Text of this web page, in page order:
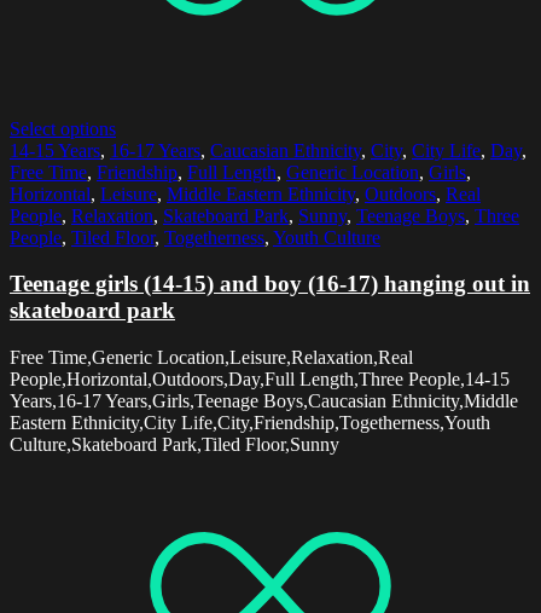
Select options
14-15 Years, 16-17 Years, Caucasian Ethnicity, City, City Life, Day,
Free Time, Friendship, Full Length, Generic Location, Girls,
Horizontal, Leisure, Middle Eastern Ethnicity, Outdoors, Real
People, Relaxation, Skateboard Park, Sunny, Teenage Boys, Three
People, Tiled Floor, Togetherness, Youth Culture
Teenage girls (14-15) and boy (16-17) hanging out in
skateboard park
Free Time,Generic Location,Leisure,Relaxation,Real
People,Horizontal,Outdoors,Day,Full Length,Three People,14-15
Years,16-17 Years,Girls,Teenage Boys,Caucasian Ethnicity,Middle
Eastern Ethnicity,City Life,City,Friendship,Togetherness,Youth
Culture,Skateboard Park,Tiled Floor,Sunny